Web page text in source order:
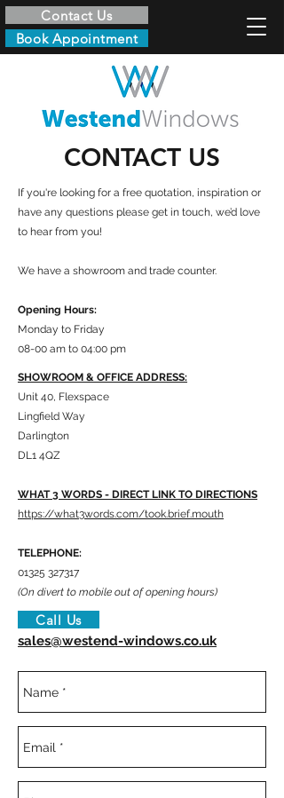
Contact Us
Book Appointment
CONTACT US
If you're looking for a free quotation, inspiration or
have any questions please get in touch, we’d love
to hear from you!
We have a showroom and trade counter.
Opening Hours:
Monday to Friday
08-00 am to 04:00 pm
SHOWROOM & OFFICE ADDRESS:
Unit 40, Flexspace
Lingfield Way
Darlington
DL1 4QZ
WHAT 3 WORDS - DIRECT LINK TO DIRECTIONS
https://what3words.com/took.brief.mouth
TELEPHONE:
01325 327317
(On divert to mobile out of opening hours)
Call Us
sales@westend-windows.co.uk